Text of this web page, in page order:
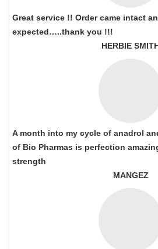
Great service !! Order came intact
expected…..thank you !!!
HERBIE
A month into my cycle of anadrol
of Bio Pharmas is perfection
strength
MANGEZ